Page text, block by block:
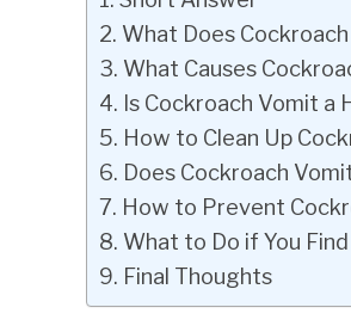
What Does
What Causes
Is Cockroach Vomit a
How to Clean Up
Does Cockroach
How to Prevent
What to Do if You
Final Thoughts